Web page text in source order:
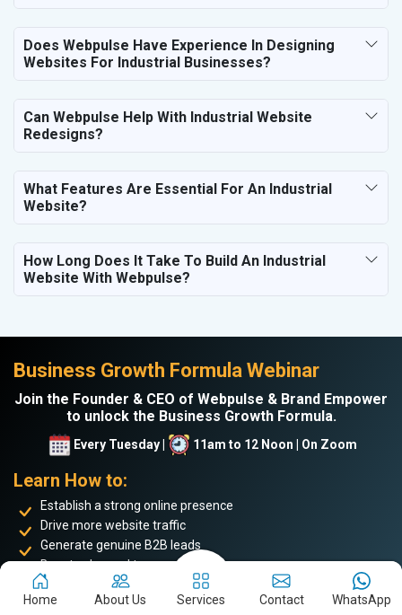
Does Webpulse Have Experience In Designing
Websites For Industrial Businesses?
Can Webpulse Help With Industrial Website
Redesigns?
What Features Are Essential For An Industrial
Website?
How Long Does It Take To Build An Industrial
Website With Webpulse?
Business Growth Formula Webinar
Join the Founder & CEO of Webpulse & Brand Empower
to unlock the Business Growth Formula.
Every Tuesday | 11am to 12 Noon | On Zoom
Learn How to:
Establish a strong online presence
Drive more website traffic
Generate genuine B2B leads
Boost sales and turnover
Enhance your online reputation
Build the personal brand image of the founder
Home About Us Services Contact WhatsApp